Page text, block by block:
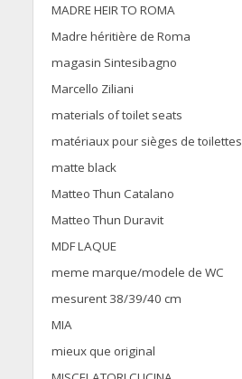
MADRE HEIR TO ROMA
Madre héritière de Roma
magasin Sintesibagno
Marcello Ziliani
materials of toilet seats
matériaux pour sièges de toilettes
matte black
Matteo Thun Catalano
Matteo Thun Duravit
MDF LAQUE
meme marque/modele de WC
mesurent 38/39/40 cm
MIA
mieux que original